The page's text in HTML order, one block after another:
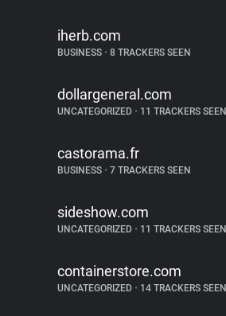
iherb.com
BUSINESS • 8 TRACKERS SEEN
dollargeneral.com
UNCATEGORIZED • 11 TRACKERS SEEN
castorama.fr
BUSINESS • 7 TRACKERS SEEN
sideshow.com
UNCATEGORIZED • 11 TRACKERS SEEN
containerstore.com
UNCATEGORIZED • 14 TRACKERS SEEN